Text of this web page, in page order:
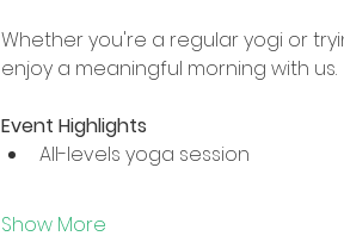
Whether you're a regular yogi or
enjoy a meaningful morning with us.
Event Highlights
All-levels yoga session
Show More